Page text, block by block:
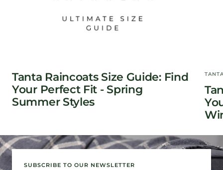
Tanta Raincoats Size Guide: Find
Your Perfect Fit - Spring
Summer Styles
SUBSCRIBE TO OUR NEWSLETTER